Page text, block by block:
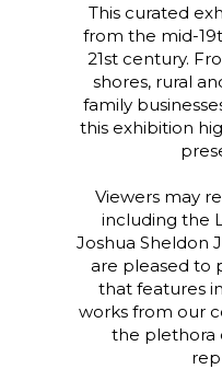
This curated
from the mid-
21st century.
shores, rural
family
this exhibition
Viewers may
including the
Joshua Sheldon
are pleased to
that features
works from our
the plethora